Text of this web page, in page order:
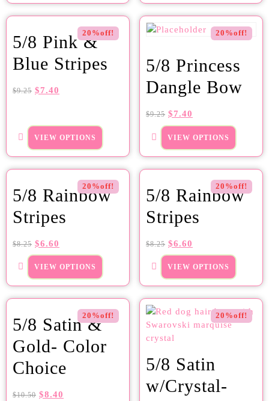
20%off!
5/8 Pink &
Blue Stripes
$9.25 $7.40
VIEW OPTIONS
20%off!
5/8 Princess
Dangle Bow
$9.25 $7.40
VIEW OPTIONS
20%off!
5/8 Rainbow
Stripes
$8.25 $6.60
VIEW OPTIONS
20%off!
5/8 Rainbow
Stripes
$8.25 $6.60
VIEW OPTIONS
20%off!
5/8 Satin &
Gold- Color
Choice
$10.50 $8.40
20%off!
5/8 Satin
w/Crystal-